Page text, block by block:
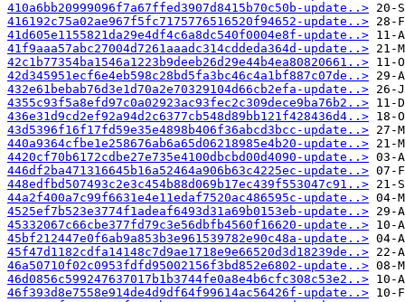
410a6bb20999096f7a67ffed3907d8415b70c50b-update..>
416192c75a02ae967f5fc7175776516520f94652-update..>
41d605e1155821da29e4df4c6a8dc540f0004e8f-update..>
41f9aaa57abc27004d7261aaadc314cddeda364d-update..>
42c1b77354ba1546a1223b9deeb26d29e44b4ea80820661..>
42d345951ecf6e4eb598c28bd5fa3bc46c4a1bf887c07de..>
432e61bebab76d3e1d70a2e70329104d66cb2efa-update..>
4355c93f5a8efd97c0a02923ac93fec2c309dece9ba76b2..>
436e31d9cd2ef92a94d2c6377cb548d89bb121f428436d4..>
43d5396f16f17fd59e35e4898b406f36abcd3bcc-update..>
440a9364cfbe1e258676ab6a65d06218985e4b20-update..>
4420cf70b6172cdbe27e735e4100dbcbd00d4090-update..>
446df2ba471316645b16a52464a906b63c4225ec-update..>
448edfbd507493c2e3c454b88d069b17ec439f553047c91..>
44a2f400a7c99f6631e4e11edaf7520ac486595c-update..>
4525ef7b523e3774f1adeaf6493d31a69b0153eb-update..>
45332067c66cbe377fd79c3e56dbfb4560f16620-update..>
45bf212447e0f6ab9a853b3e961539782e90c48a-update..>
45f47d1182cdfa14148c7d9ae1718e9e66520d3d18239de..>
46a50710f02c0953fdfd95002156f3bd852e6802-update..>
46d0856c599247637017b1b3744fe0a8e4b6cfc308c53e2..>
46f393d8e7558e914de4d9df64f99614ac56426f-update..>